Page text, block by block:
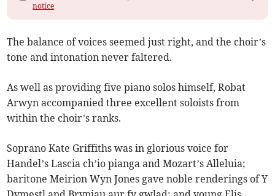
notice
The balance of voices seemed just right, and the choir’s
tone and intonation never faltered.
As well as providing five piano solos himself, Robat
Arwyn accompanied three excellent soloists from
within the choir’s ranks.
Soprano Kate Griffiths was in glorious voice for
Handel’s Lascia ch’io pianga and Mozart’s Alleluia;
baritone Meirion Wyn Jones gave noble renderings of Y